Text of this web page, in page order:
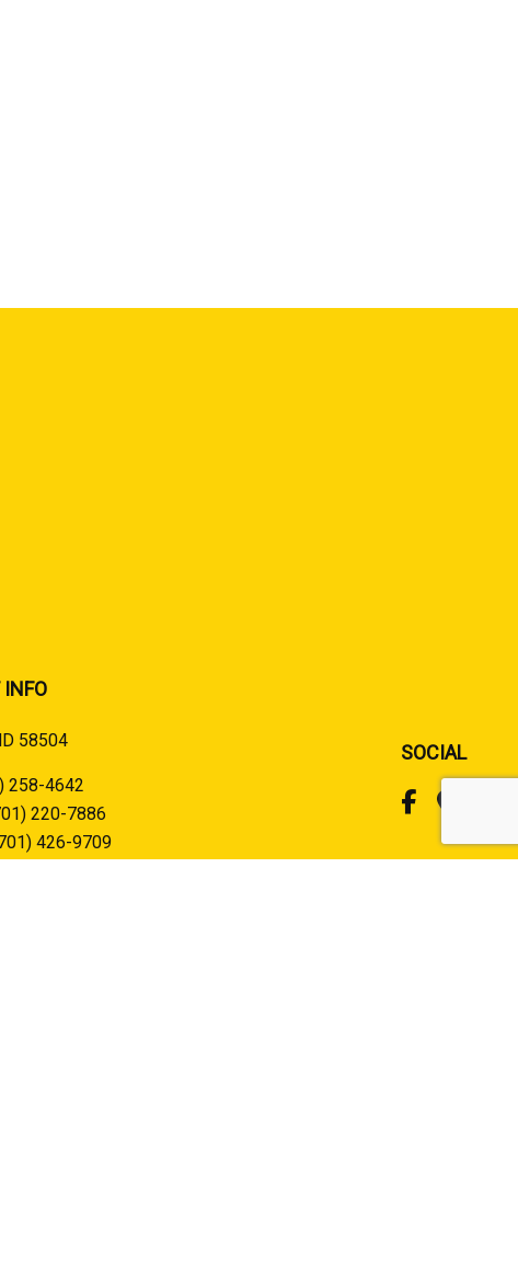
58504
258-4642
220-7886
426-9709
SOCIAL